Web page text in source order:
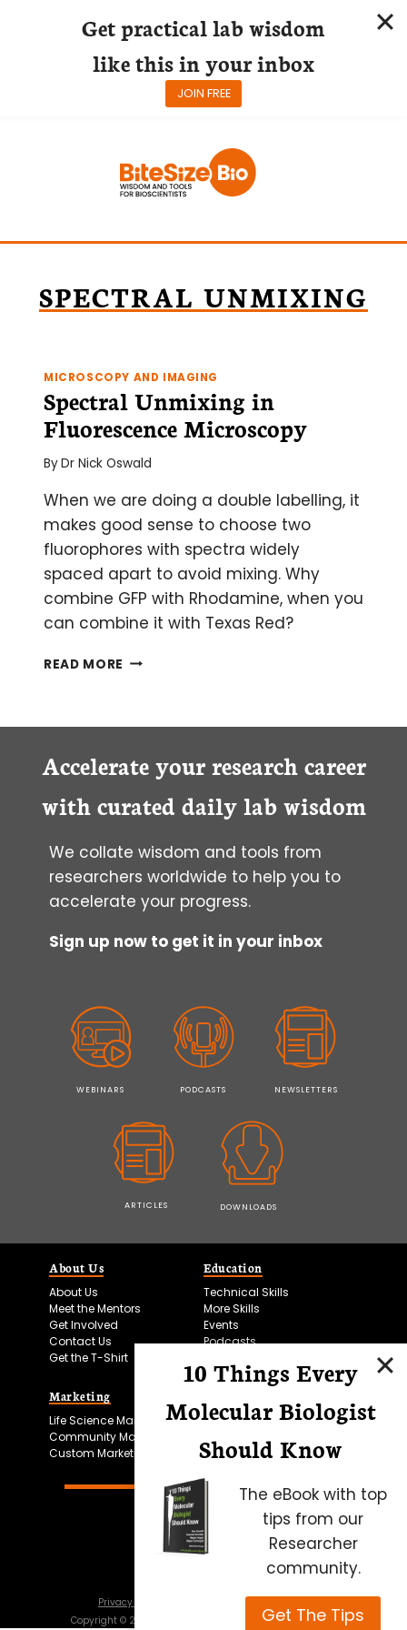
SPECTRAL UNMIXING
MICROSCOPY AND IMAGING
Spectral Unmixing in
Fluorescence Microscopy
ByDr Nick Oswald
When we are doing a double labelling, it
makes good sense to choose two
fluorophores with spectra widely
spaced apart to avoid mixing. Why
combine GFP with Rhodamine, when you
can combine it with Texas Red?
READ MORE SPECTRAL
Accelerate your research career
with curated daily lab wisdom
We collate wisdom and tools from
researchers worldwide to help you to
accelerate your progress.
Sign up now to get it in your inbox
WEBINARS PODCASTS NEWSLETTERS
ARTICLES DOWNLOADS
About Us
About Us
Meet the Mentors
Get Involved
Contact Us
Get the T-Shirt
Education
Technical Skills
More Skills
Events
Podcasts
Marketing
Life Science Marketing
Community Marketing
Custom Marketing
Microscopy Focus
Privacy Policy
Terms of Use
Copyright © 2026 Science Squared – all rights reserved
10 Things Every
Molecular Biologist
Should Know
The eBook with top
tips from our
Researcher
community.
Get The Tips
Get practical lab wisdom
like this in your inbox
JOIN FREE